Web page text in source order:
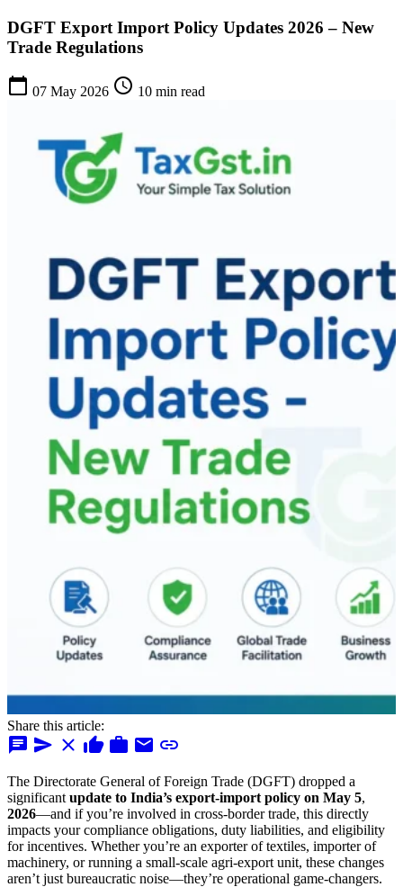
DGFT Export Import Policy Updates 2026 – New
Trade Regulations
calendar_today 07 May 2026 schedule 10 min read
Share this article:
chat send close thumb_up work mail link
The Directorate General of Foreign Trade (DGFT) dropped a
significant update to India’s export-import policy on May 5,
2026—and if you’re involved in cross-border trade, this directly
impacts your compliance obligations, duty liabilities, and eligibility
for incentives. Whether you’re an exporter of textiles, importer of
machinery, or running a small-scale agri-export unit, these changes
aren’t just bureaucratic noise—they’re operational game-changers.